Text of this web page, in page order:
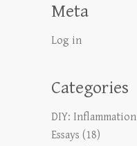
Meta
Log in
Categories
DIY: Inflammation
Essays (18)